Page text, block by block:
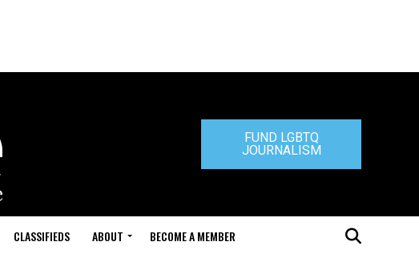
FUND LGBTQ
JOURNALISM
CLASSIFIEDS ABOUT BECOME A MEMBER